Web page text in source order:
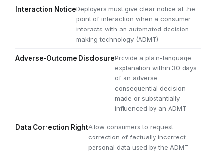
Interaction NoticeDeployers must give clear notice at the
point of interaction when a consumer
interacts with an automated decision-
making technology (ADMT)
Adverse-Outcome DisclosureProvide a plain-language
explanation within 30 days
of an adverse
consequential decision
made or substantially
influenced by an ADMT
Data Correction RightAllow consumers to request
correction of factually incorrect
personal data used by the ADMT